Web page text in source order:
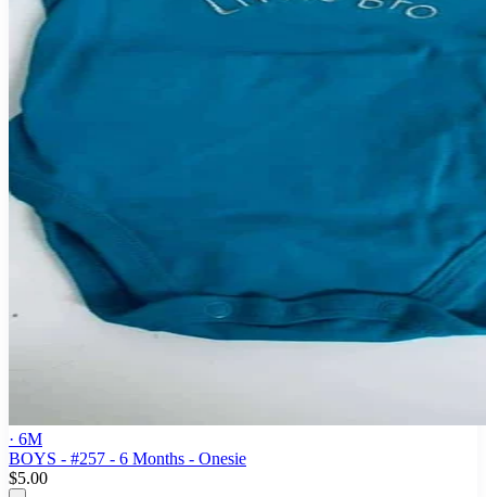
· 6M
BOYS - #257 - 6 Months - Onesie
$5.00